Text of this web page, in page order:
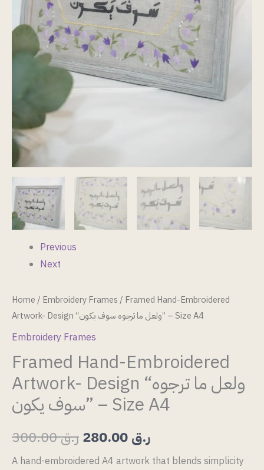
Previous
Next
Home/ Embroidery Frames/ Framed Hand-Embroidered
Artwork- Design “ولعل ما ترجوه سوف يكون” – Size A4
Embroidery Frames
Framed Hand-Embroidered
Artwork- Design “ولعل ما ترجوه
سوف يكون” – Size A4
ر.ق300.00 ر.ق
A hand-embroidered A4 artwork that blends simplicity
A4
quantity